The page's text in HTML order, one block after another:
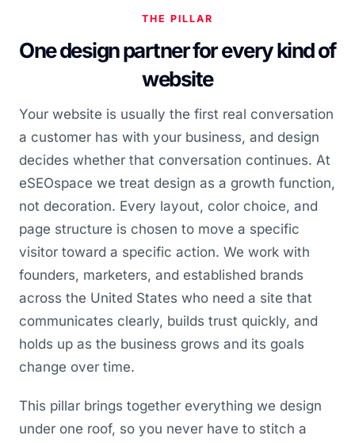
THE PILLAR
One design partner for every kind of
website
Your website is usually the first real conversation
a customer has with your business, and design
decides whether that conversation continues. At
eSEOspace we treat design as a growth function,
not decoration. Every layout, color choice, and
page structure is chosen to move a specific
visitor toward a specific action. We work with
founders, marketers, and established brands
across the United States who need a site that
communicates clearly, builds trust quickly, and
holds up as the business grows and its goals
change over time.
This pillar brings together everything we design
under one roof, so you never have to stitch a